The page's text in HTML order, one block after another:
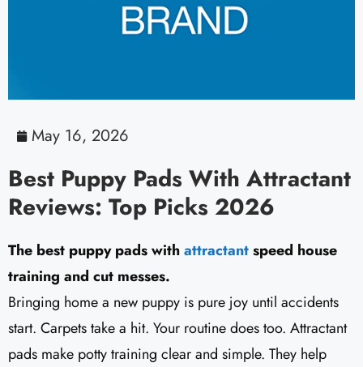
May 16, 2026
Best Puppy Pads With Attractant
Reviews: Top Picks 2026
The best puppy pads withattractantspeed house
training and cut messes.
Bringing home a new puppy is pure joy until accidents
start. Carpets take a hit. Your routine does too. Attractant
pads make potty training clear and simple. They help